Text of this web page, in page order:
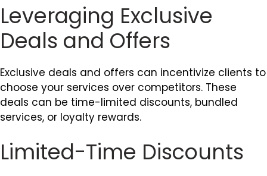
Leveraging Exclusive
Deals and Offers
Exclusive deals and offers can incentivize clients to
choose your services over competitors. These
deals can be time-limited discounts, bundled
services, or loyalty rewards.
Limited-Time Discounts